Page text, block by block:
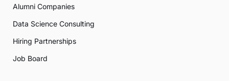
Alumni Companies
Data Science Consulting
Hiring Partnerships
Job Board